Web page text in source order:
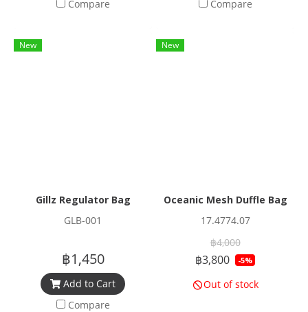
Compare Compare
New
Gillz Regulator Bag
GLB-001
฿1,450
Add to Cart
Compare
New
Oceanic Mesh Duffle Bag
17.4774.07
฿4,000
฿3,800 -5%
Out of stock